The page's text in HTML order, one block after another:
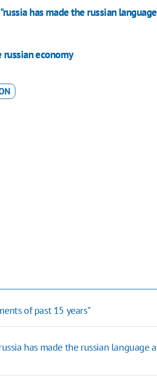
has made the russian
economy
of past 15 years"
has made the russian language